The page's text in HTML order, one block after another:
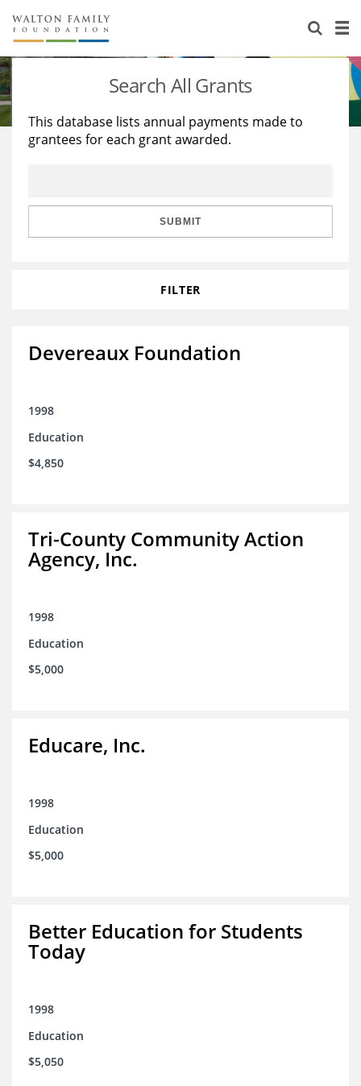
About Us
Staff
Reports & Financials
Stories
Education
Learning
Search All Grants
This database lists annual payments made to
grantees for each grant awarded.
SUBMIT
FILTER
Devereaux Foundation
1998
Education
$4,850
Tri-County Community Action
Agency, Inc.
1998
Education
$5,000
Educare, Inc.
1998
Education
$5,000
Better Education for Students
Today
1998
Education
$5,050